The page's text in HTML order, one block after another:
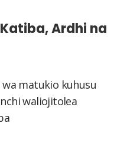
Ardhi na
matukio kuhusu
waliojitolea